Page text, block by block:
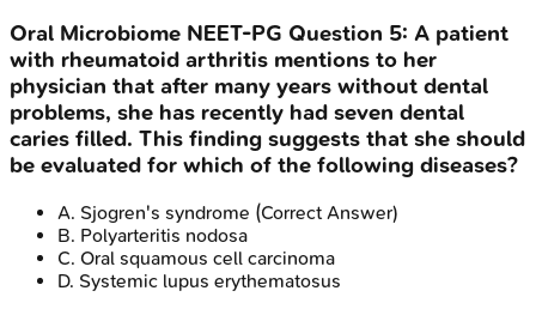
Oral Microbiome NEET-PG Question 5: A patient
with rheumatoid arthritis mentions to her
physician that after many years without dental
problems, she has recently had seven dental
caries filled. This finding suggests that she should
be evaluated for which of the following diseases?
A. Sjogren's syndrome (Correct Answer)
B. Polyarteritis nodosa
C. Oral squamous cell carcinoma
D. Systemic lupus erythematosus